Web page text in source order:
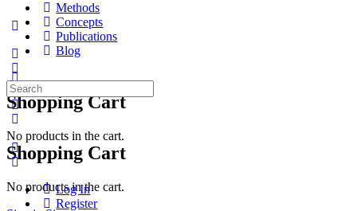
Methods
Concepts
Publications
Blog
Shopping Cart
No products in the cart.
Shopping Cart
No products in the cart.
Search
for:
Log In
Register